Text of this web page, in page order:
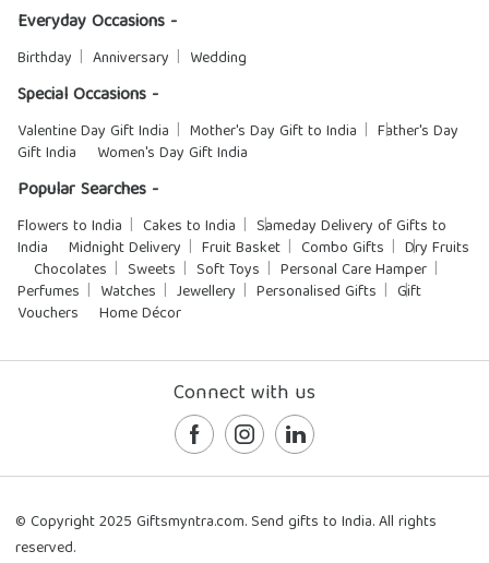
Everyday Occasions -
Birthday Anniversary Wedding
Special Occasions -
Valentine Day Gift India Mother's Day Gift to India
Father's Day
Gift India
Women's Day Gift India
Popular Searches -
Flowers to India Cakes to India
Sameday Delivery of Gifts to
India
Midnight Delivery Fruit Basket Combo Gifts
Dry Fruits
Chocolates
Sweets Soft Toys
Personal Care Hamper
Perfumes
Watches Jewellery Personalised Gifts
Gift
Vouchers
Home Décor
Connect with us
© Copyright 2025 Giftsmyntra.com. Send gifts to India. All rights
reserved.